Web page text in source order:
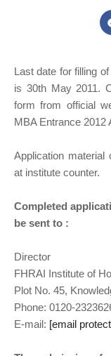
Last date for filling
is 30th May 2011.
form from official
MBA Entrance 2012
Application
at institute counter.
Completed
be sent to :
Director
FHRAI Institute of
Plot No. 45,
Phone: 0120-
E-mail: